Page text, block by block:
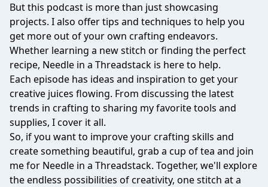
But this podcast is more than just showcasing
projects. I also offer tips and techniques to help you
get more out of your own crafting endeavors.
Whether learning a new stitch or finding the perfect
recipe, Needle in a Threadstack is here to help.
Each episode has ideas and inspiration to get your
creative juices flowing. From discussing the latest
trends in crafting to sharing my favorite tools and
supplies, I cover it all.
So, if you want to improve your crafting skills and
create something beautiful, grab a cup of tea and join
me for Needle in a Threadstack. Together, we'll explore
the endless possibilities of creativity, one stitch at a